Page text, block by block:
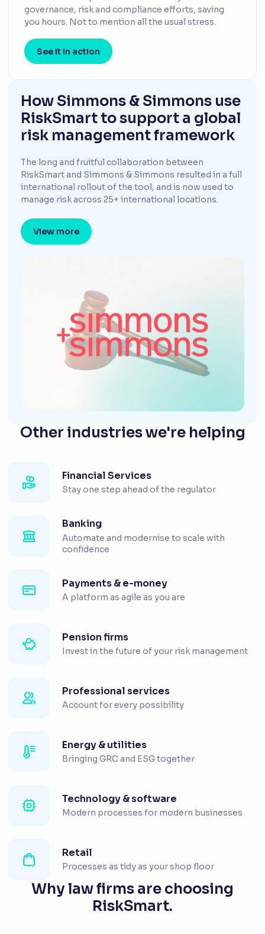
governance, risk and compliance efforts, saving
you hours. Not to mention all the usual stress.
See it in action
How Simmons & Simmons use
RiskSmart to support a global
risk management framework
The long and fruitful collaboration between
RiskSmart and Simmons & Simmons resulted in a full
international rollout of the tool, and is now used to
manage risk across 25+ international locations.
View more
Other industries we're helping
Financial Services
Stay one step ahead of the regulator
Banking
Automate and modernise to scale with
confidence
Payments & e-money
A platform as agile as you are
Pension firms
Invest in the future of your risk management
Professional services
Account for every possibility
Energy & utilities
Bringing GRC and ESG together
Technology & software
Modern processes for modern businesses
Retail
Processes as tidy as your shop floor
Why law firms are choosing
RiskSmart.